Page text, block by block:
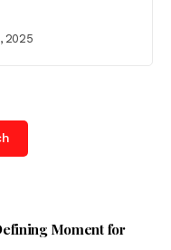
2025
Moment for